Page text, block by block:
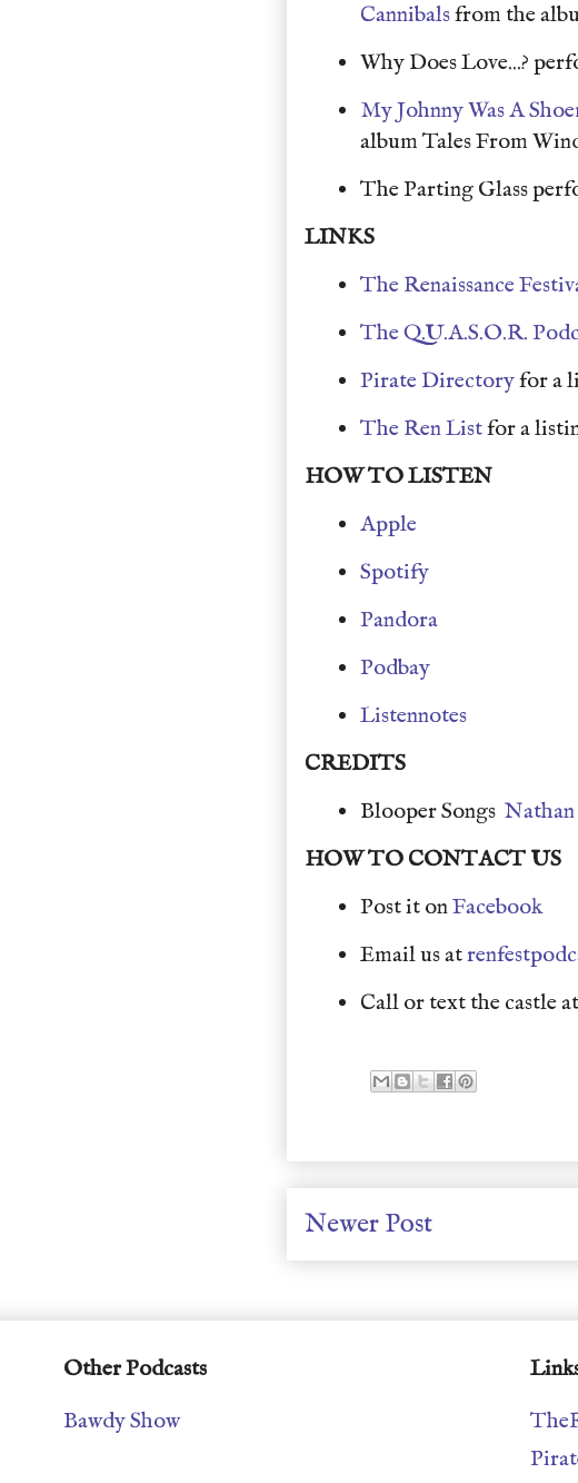
Cannibalsfrom the
Why Does Love...?
My Johnny Was A
album Tales From
The Parting Glass
LINKS
The Renaissance
The Q.U.A.S.O.R.
Pirate Directoryfor a
The Ren Listfor a
HOW TO LISTEN
Apple
Spotify
Pandora
Podbay
Listennotes
CREDITS
Blooper Songs Nathan
HOW TO CONTACT US
Post it onFacebook
Email us at
Call or text the castle at
Newer Post
Other Podcasts
Bawdy Show